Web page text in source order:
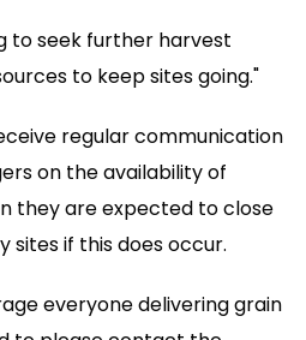
to seek further harvest
to keep sites going."
regular communication
on the availability of
they are expected to close
sites if this does occur.
everyone delivering grain